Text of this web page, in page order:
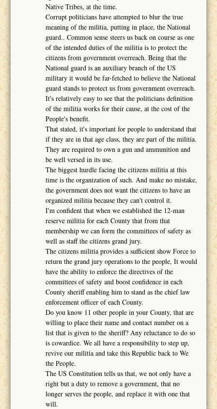
Native Tribes, at the time.
Corrupt politicians have attempted to blur the true
meaning of the militia, putting in place, the National
guard.. Common sense steers us back on course as one
of the intended duties of the militia is to protect the
citizens from government overreach. Being that the
National guard is an auxiliary branch of the US
military it would be far-fetched to believe the National
guard stands to protect us from government overreach.
It's relatively easy to see that the politicians definition
of the militia works for their cause, at the cost of the
People's benefit.
That stated, it's important for people to understand that
if they are in that age class, they are part of the militia.
They are required to own a gun and ammunition and
be well versed in its use.
The biggest hurdle facing the citizens militia at this
time is the organization of such. And make no mistake,
the government does not want the citizens to have an
organized militia because they can't control it.
I'm confident that when we established the 12-man
reserve militia for each County that from that
membership we can form the committees of safety as
well as staff the citizens grand jury.
The citizens militia provides a sufficient show Force to
return the grand jury operations to the people, It would
have the ability to enforce the directives of the
committees of safety and boost confidence in each
County sheriff enabling him to stand as the chief law
enforcement officer of each County.
Do you know 11 other people in your County, that are
willing to place their name and contact number on a
list that is given to the sheriff? Any reluctance to do so
is cowardice. We all have a responsibility to step up,
revive our militia and take this Republic back to We
the People.
The US Constitution tells us that, we not only have a
right but a duty to remove a government, that no
longer serves the people, and replace it with one that
will.